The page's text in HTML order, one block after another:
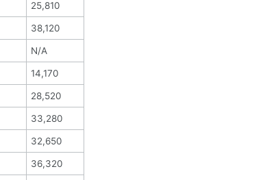
25,810
38,120
N/A
14,170
28,520
33,280
32,650
36,320